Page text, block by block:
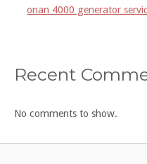
onan 4000 generator
Recent
No comments to show.